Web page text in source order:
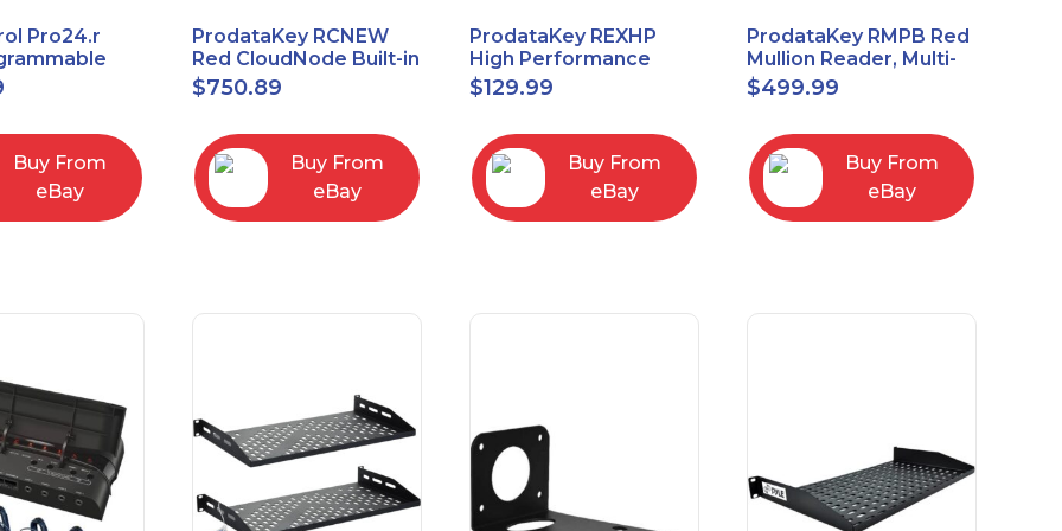
Pro24.r
Remote
Charging
Buy From
eBay
ProdataKey RCNEW
Red CloudNode Built-in
Single IO Door
Controller
$750.89
Buy From
eBay
ProdataKey REXHP
High Performance
Request-to-Exit Pasive
Infrared Motion Sensor
$129.99
Buy From
eBay
ProdataKey RMPB Red
Mullion Reader, Multi-
Technology
$499.99
Buy From
eBay